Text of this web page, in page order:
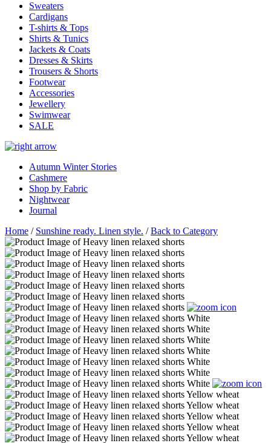
Sweaters
Cardigans
T-shirts & Tops
Shirts & Tunics
Jackets & Coats
Dresses & Skirts
Trousers & Shorts
Footwear
Accessories
Jewellery
Swimwear
SALE
Autumn Winter Stories
Cashmere
Shop by Fabric
Nightwear
Journal
Home / Sunshine ready. Linen style. /Back to Category